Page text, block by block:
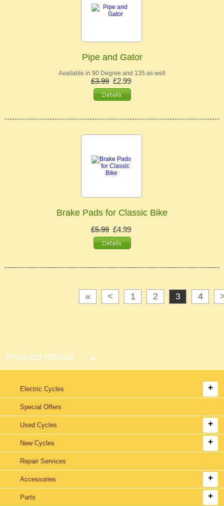
Pipe and Gator
Available in 90 Degree and 135 as well
£3.99 £2.99
Brake Pads for Classic Bike
£5.99 £4.99
« < 1 2 3 4
Products Offered
Electric Cycles
Special Offers
Used Cycles
New Cycles
Repair Services
Accessories
Parts